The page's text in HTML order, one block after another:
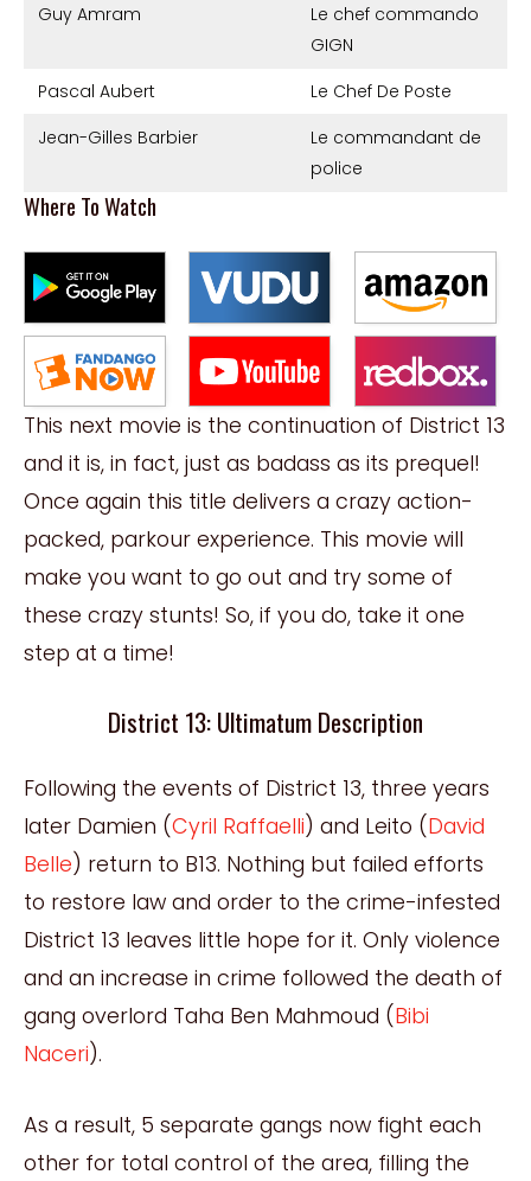
Guy Amram
Le chef commando
GIGN
Pascal Aubert
Le Chef De Poste
Jean-Gilles Barbier
Le commandant de
police
Where To Watch
This next movie is the continuation of District 13
and it is, in fact, just as badass as its prequel!
Once again this title delivers a crazy action-
packed, parkour experience. This movie will
make you want to go out and try some of
these crazy stunts! So, if you do, take it one
step at a time!
District 13: Ultimatum Description
Following the events of District 13, three years
later Damien (Cyril Raffaelli) and Leito (David
Belle) return to B13. Nothing but failed efforts
to restore law and order to the crime-infested
District 13 leaves little hope for it. Only violence
and an increase in crime followed the death of
gang overlord Taha Ben Mahmoud (Bibi
Naceri).
As a result, 5 separate gangs now fight each
other for total control of the area, filling the